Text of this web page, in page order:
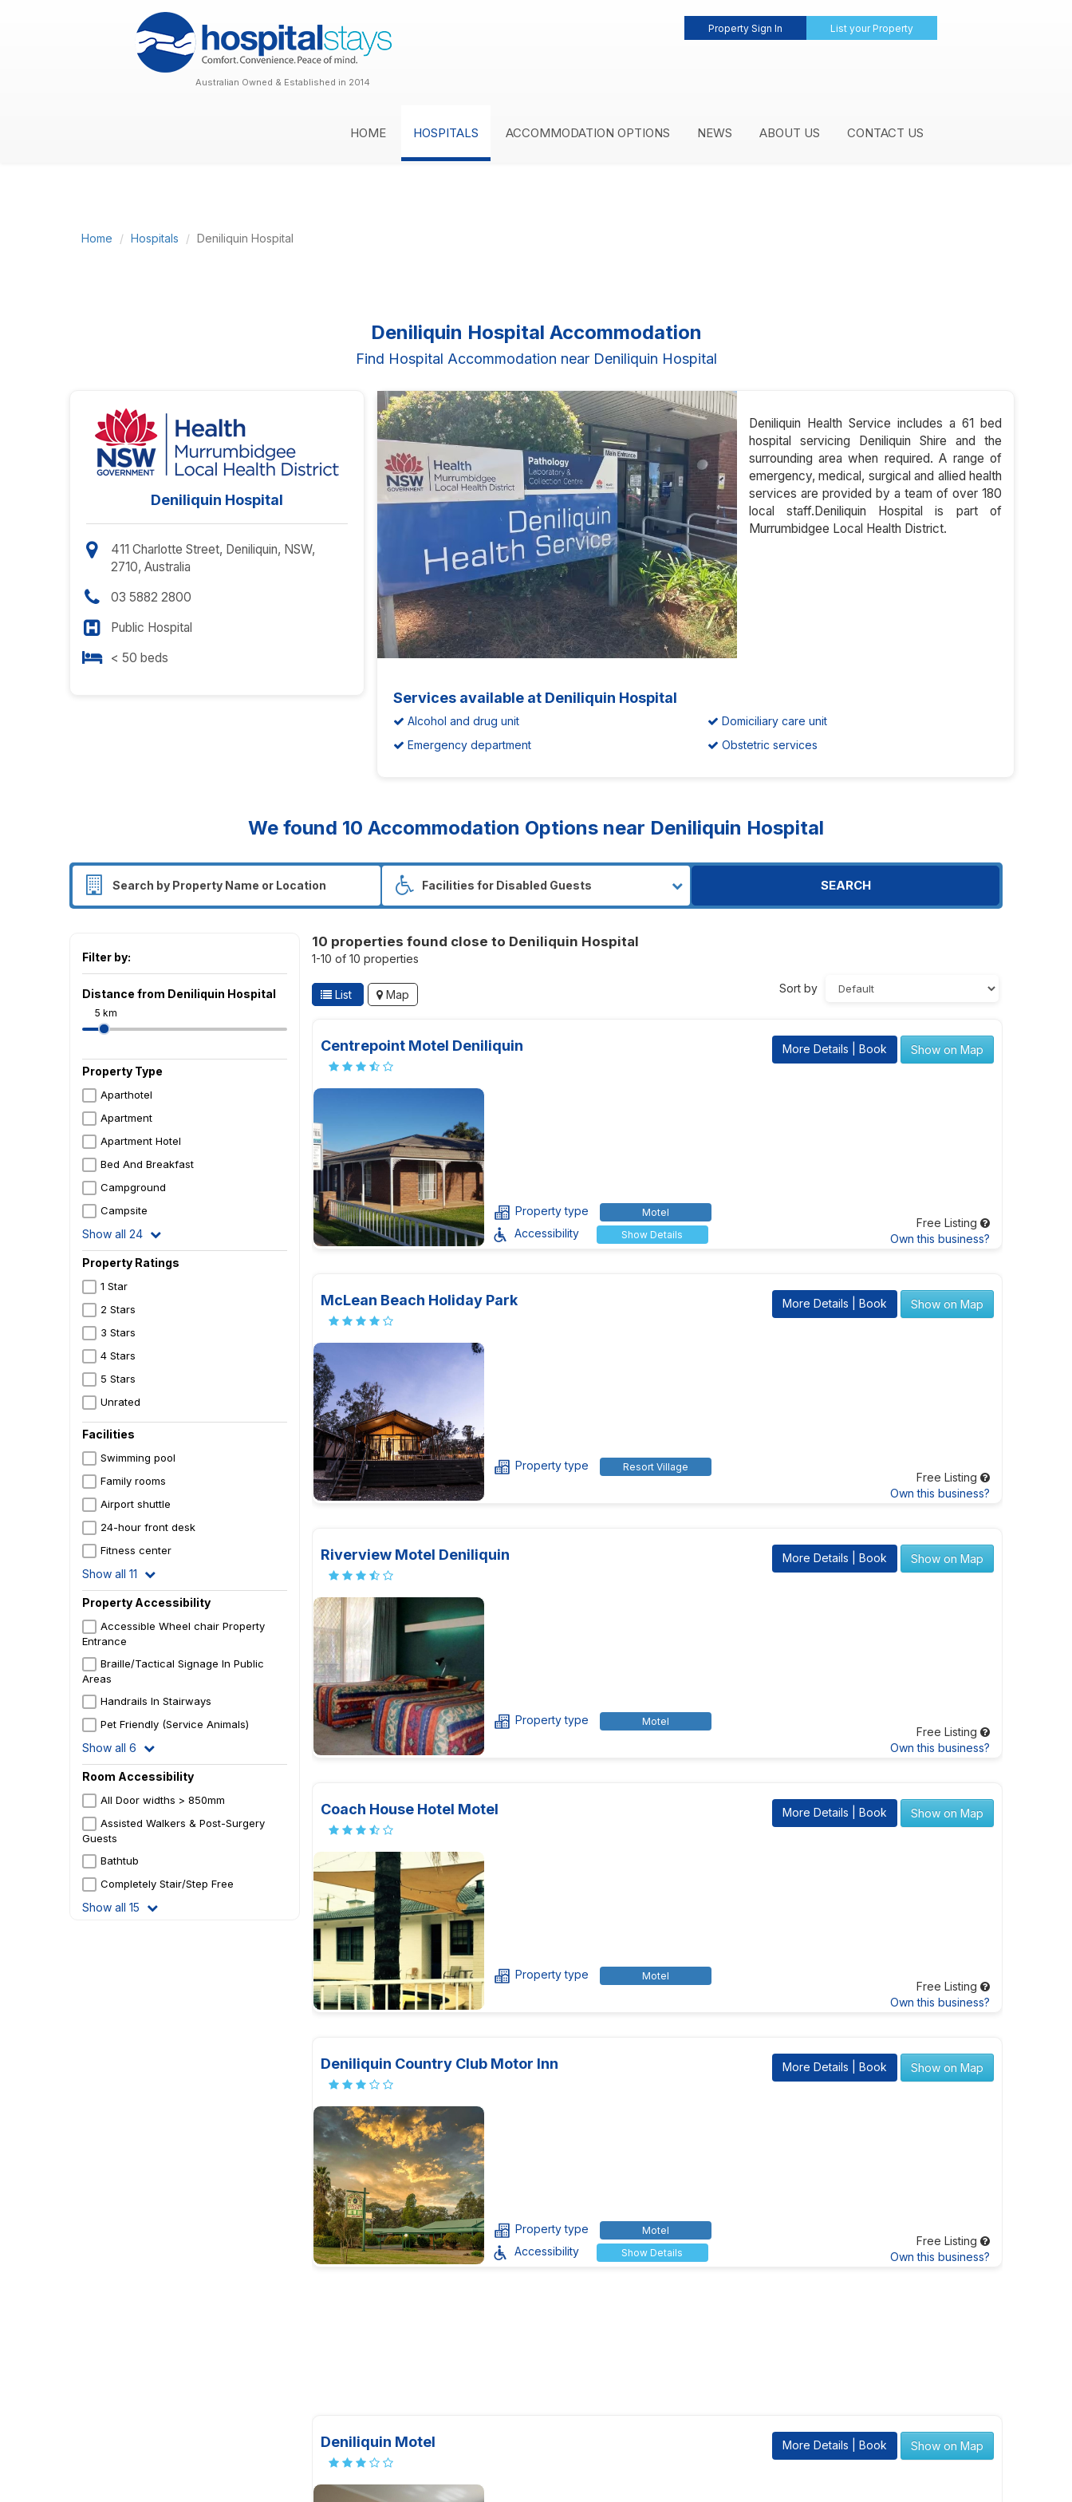
Property Sign In List your Property
Australian Owned & Established in 2014
HOME HOSPITALS ACCOMMODATION OPTIONS NEWS ABOUT US CONTACT US
Home Hospitals Deniliquin Hospital
Deniliquin Hospital Accommodation
Find Hospital Accommodation near Deniliquin Hospital
Deniliquin Hospital
411 Charlotte Street, Deniliquin, NSW,
2710, Australia
03 5882 2800
Public Hospital
< 50 beds
Deniliquin Health Service includes a 61 bed
hospital servicing Deniliquin Shire and the
surrounding area when required. A range of
emergency, medical, surgical and allied health
services are provided by a team of over 180
local staff.Deniliquin Hospital is part of
Murrumbidgee Local Health District.
Services available at Deniliquin Hospital
Alcohol and drug unit
Domiciliary care unit
Emergency department
Obstetric services
We found 10 Accommodation Options near Deniliquin Hospital
SEARCH
Filter by:
Distance from Deniliquin Hospital
5 km
Property Type
Aparthotel
Apartment
Apartment Hotel
Bed And Breakfast
Campground
Campsite
Show all 24
Property Ratings
1 Star
2 Stars
3 Stars
4 Stars
5 Stars
Unrated
Facilities
Swimming pool
Family rooms
Airport shuttle
24-hour front desk
Fitness center
Show all 11
Property Accessibility
Accessible Wheel chair Property
Entrance
Braille/Tactical Signage In Public
Areas
Handrails In Stairways
Pet Friendly (Service Animals)
Show all 6
Room Accessibility
All Door widths > 850mm
Assisted Walkers & Post-Surgery
Guests
Bathtub
Completely Stair/Step Free
Show all 15
10 properties found close to Deniliquin Hospital
1-10 of 10 properties
List Map Sort by
Centrepoint Motel Deniliquin More Details | Book Show on Map
Property type Motel
Accessibility Show Details
Free Listing
Own this business?
McLean Beach Holiday Park More Details | Book Show on Map
Property type Resort Village
Free Listing
Own this business?
Riverview Motel Deniliquin More Details | Book Show on Map
Property type Motel
Free Listing
Own this business?
Coach House Hotel Motel More Details | Book Show on Map
Property type Motel
Free Listing
Own this business?
Deniliquin Country Club Motor Inn More Details | Book Show on Map
Property type Motel
Accessibility Show Details
Free Listing
Own this business?
Deniliquin Motel More Details | Book Show on Map